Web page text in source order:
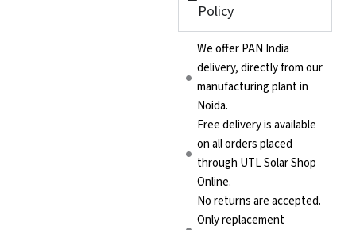
Policy
We offer PAN India
delivery, directly from our
manufacturing plant in
Noida.
Free delivery is available
on all orders placed
through UTL Solar Shop
Online.
No returns are accepted.
Only replacement